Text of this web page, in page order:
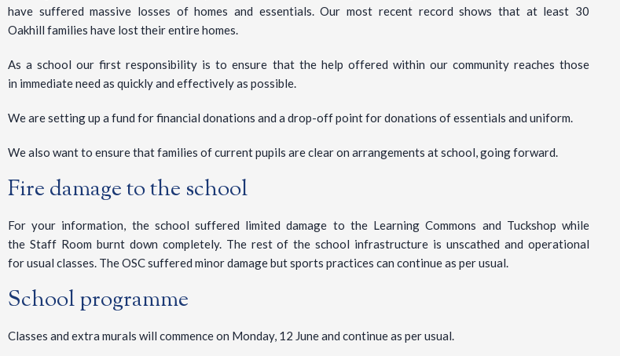
have suffered massive losses of homes and essentials. Our most recent record shows that at least 30
Oakhill families have lost their entire homes.
As a school our first responsibility is to ensure that the help offered within our community reaches those
in immediate need as quickly and effectively as possible.
We are setting up a fund for financial donations and a drop-off point for donations of essentials and uniform.
We also want to ensure that families of current pupils are clear on arrangements at school, going forward.
Fire damage to the school
For your information, the school suffered limited damage to the Learning Commons and Tuckshop while
the Staff Room burnt down completely. The rest of the school infrastructure is unscathed and operational
for usual classes. The OSC suffered minor damage but sports practices can continue as per usual.
School programme
Classes and extra murals will commence on Monday, 12 June and continue as per usual.